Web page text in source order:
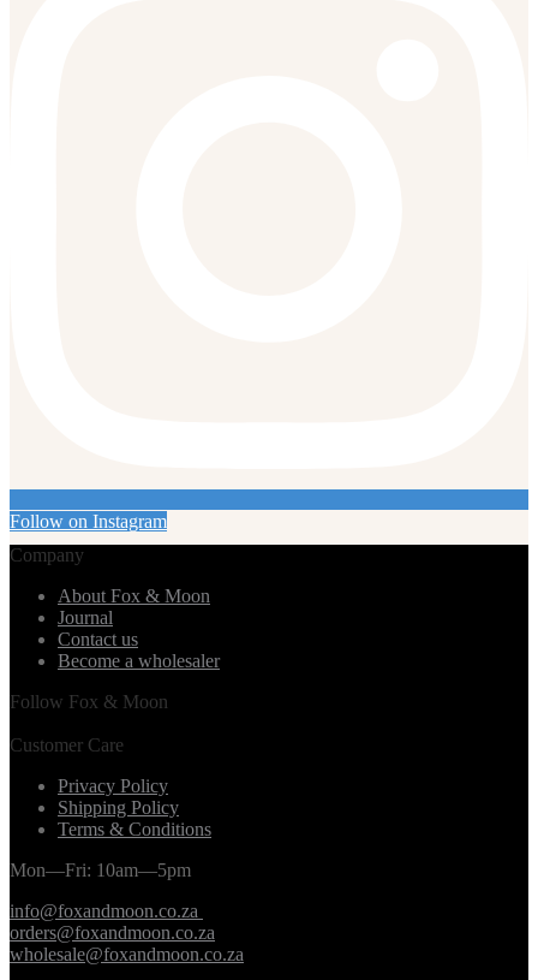
Follow on Instagram
Company
About Fox & Moon
Journal
Contact us
Become a wholesaler
Follow Fox & Moon
Customer Care
Privacy Policy
Shipping Policy
Terms & Conditions
Mon—Fri: 10am—5pm
info@foxandmoon.co.za
orders@foxandmoon.co.za
wholesale@foxandmoon.co.za